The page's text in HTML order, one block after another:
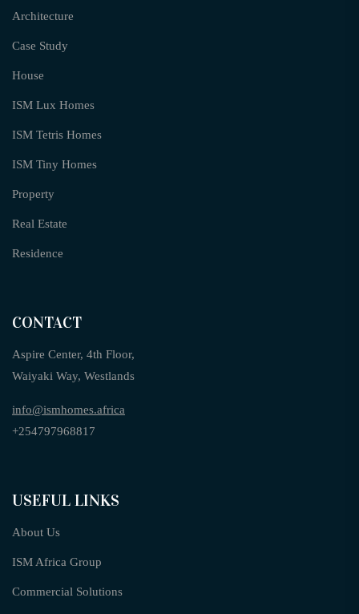
Architecture
Case Study
House
ISM Lux Homes
ISM Tetris Homes
ISM Tiny Homes
Property
Real Estate
Residence
CONTACT
Aspire Center, 4th Floor,
Waiyaki Way, Westlands
info@ismhomes.africa
+254797968817‬
USEFUL LINKS
About Us
ISM Africa Group
Commercial Solutions